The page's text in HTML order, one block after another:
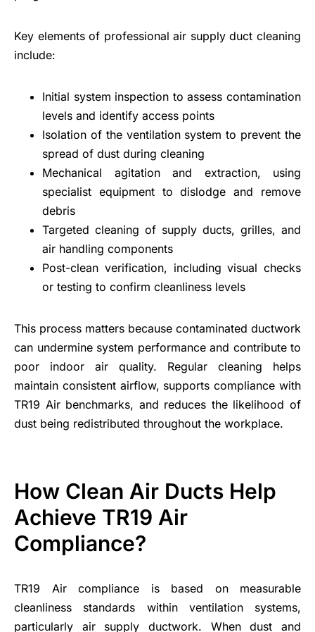
Key elements of professional air supply duct cleaning
include:
Initial system inspection to assess contamination
levels and identify access points
Isolation of the ventilation system to prevent the
spread of dust during cleaning
Mechanical agitation and extraction, using
specialist equipment to dislodge and remove
debris
Targeted cleaning of supply ducts, grilles, and
air handling components
Post-clean verification, including visual checks
or testing to confirm cleanliness levels
This process matters because contaminated ductwork
can undermine system performance and contribute to
poor indoor air quality. Regular cleaning helps
maintain consistent airflow, supports compliance with
TR19 Air benchmarks, and reduces the likelihood of
dust being redistributed throughout the workplace.
How Clean Air Ducts Help
Achieve TR19 Air
Compliance?
TR19 Air compliance is based on measurable
cleanliness standards within ventilation systems,
particularly air supply ductwork. When dust and